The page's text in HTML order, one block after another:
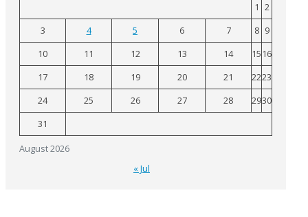
August 2026
1 2
3
4 5 6 7 8 9
10
11 12 13 14 15 16
17
18 19 20 21 2223
24
25 26 27 28 2930
31
« Jul